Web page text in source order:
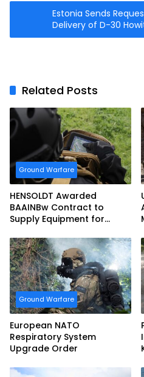
Estonia Sends
Delivery of D-30
Related Posts
Ground Warfare
HENSOLDT Awarded
BAAINBw Contract to
Supply Equipment for
Support Teams
Ground Warfare
European NATO
Respiratory System
Upgrade Order